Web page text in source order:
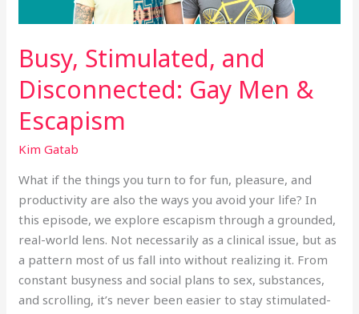
Busy, Stimulated, and
Disconnected: Gay Men &
Escapism
Kim Gatab
What if the things you turn to for fun, pleasure, and
productivity are also the ways you avoid your life? In
this episode, we explore escapism through a grounded,
real-world lens. Not necessarily as a clinical issue, but as
a pattern most of us fall into without realizing it. From
constant busyness and social plans to sex, substances,
and scrolling, it’s never been easier to stay stimulated-